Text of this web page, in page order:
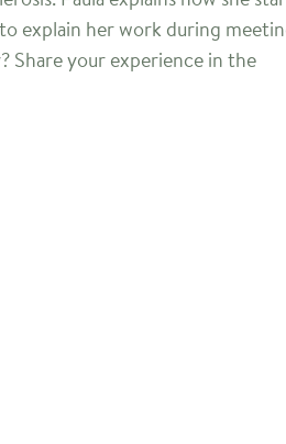
explain her work during
Share your experience in the